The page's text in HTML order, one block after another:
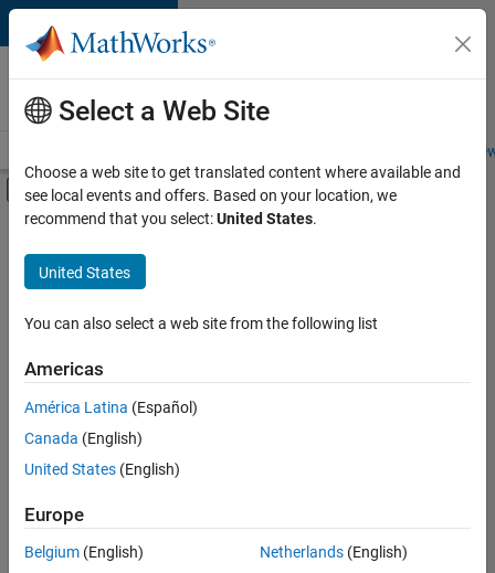
Skip to content
Careers at
MathWorks
Students and
Off-Canvas Navigation Menu Toggle
Main Content
Save
Jobs
Senior Software Engineer in Test
Senior
Software
Engineer in
Test
Engineering |
Experienced
Select a Web Site
Choose a web site to get translated content where available and
see local events and offers. Based on your location, we
recommend that you select:United States.
United States
You can also select a web site from the following list
Americas
América Latina (Español)
Canada (English)
United States (English)
Europe
Belgium (English)
Netherlands(English)